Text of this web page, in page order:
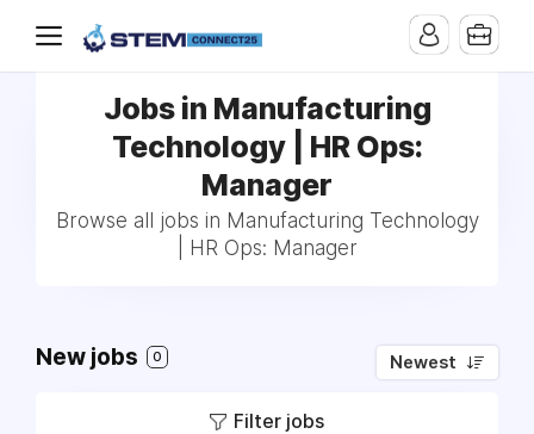
Jobs in Manufacturing
Technology | HR Ops:
Manager
Browse all jobs in Manufacturing Technology
| HR Ops: Manager
New jobs 0 Newest
Filter jobs